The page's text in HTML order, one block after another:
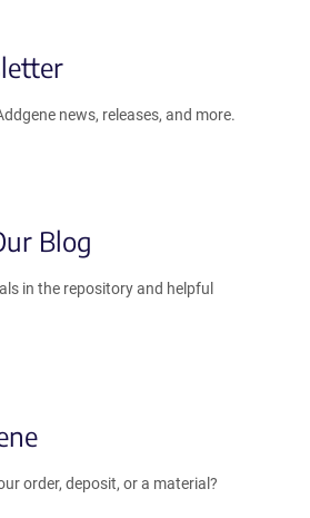
news, releases, and more.
Blog
in the repository and helpful
order, deposit, or a material?